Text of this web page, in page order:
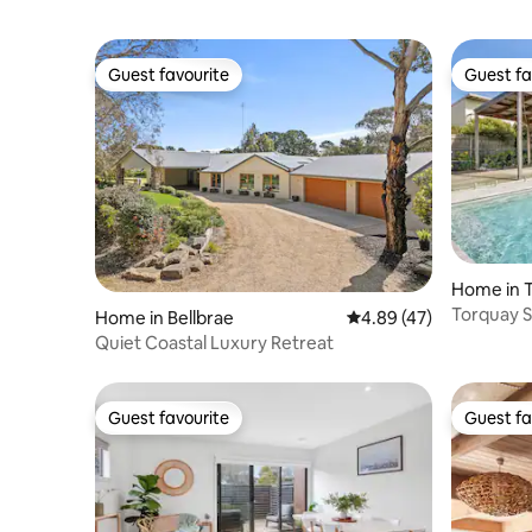
Guest favourite
Guest favourite
Home in Bellbrae 4.89 out of 5 average
4.89 (47)
Quiet Coastal Luxury Retreat
Guest
Guest
Home in
Torquay
Guest favourite
Guest favourite Guest
Guest